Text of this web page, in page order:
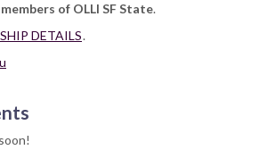
of OLLI SF State.
DETAILS.